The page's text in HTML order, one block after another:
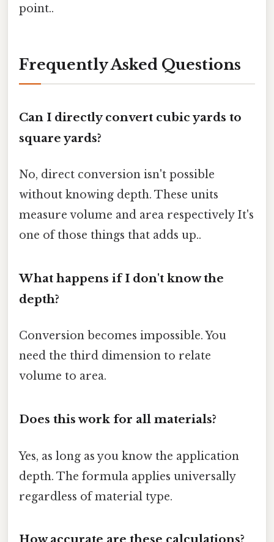
point..
Frequently Asked Questions
Can I directly convert cubic yards to
square yards?
No, direct conversion isn't possible
without knowing depth. These units
measure volume and area respectively It's
one of those things that adds up..
What happens if I don't know the
depth?
Conversion becomes impossible. You
need the third dimension to relate
volume to area.
Does this work for all materials?
Yes, as long as you know the application
depth. The formula applies universally
regardless of material type.